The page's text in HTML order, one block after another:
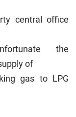
central office
the
of
gas to LPG